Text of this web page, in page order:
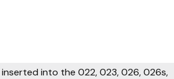
into the 022, 023, 026, 026s,